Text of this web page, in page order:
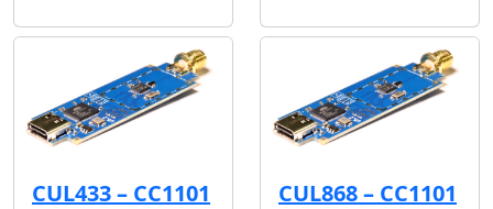
CUL433 – CC1101
CUL868 – CC1101